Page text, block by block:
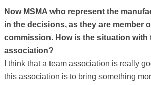
Now MSMA who represent the
in the decisions, as they are member
commission. How is the situation with
association?
I think that a team association is really
this association is to bring something